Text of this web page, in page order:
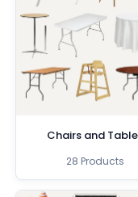
Chairs and
28 Products